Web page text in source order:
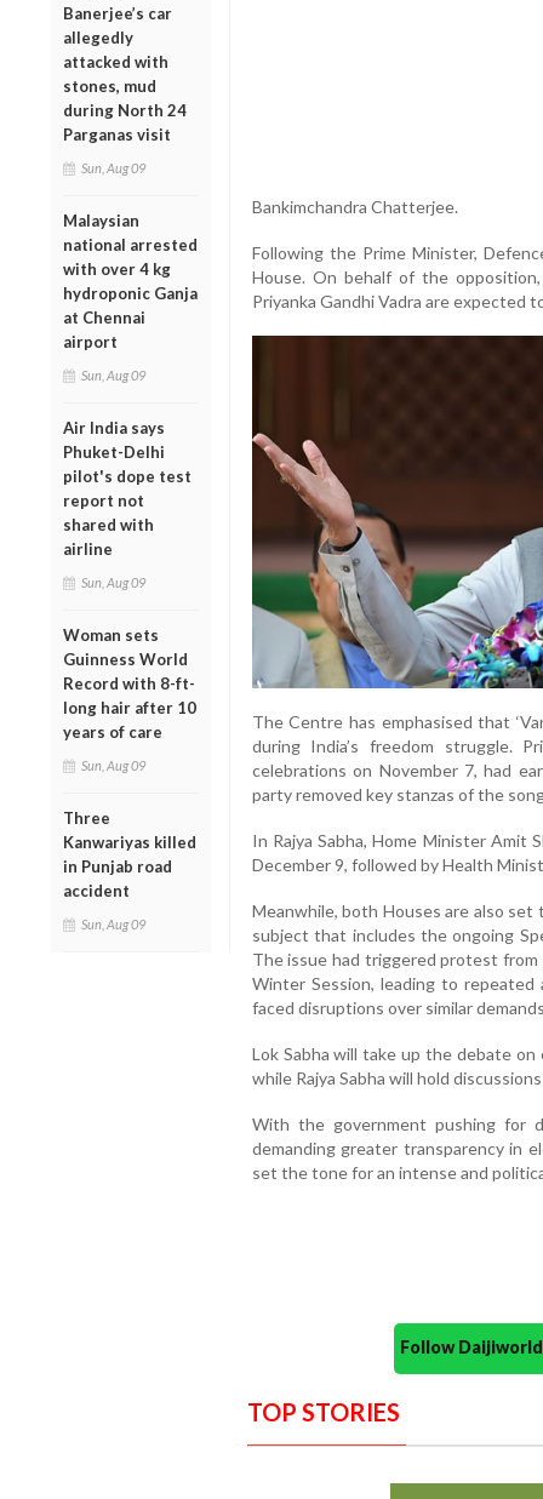
Banerjee’s car
allegedly
attacked with
stones, mud
during North 24
Parganas visit
Sun, Aug 09
Malaysian
national arrested
with over 4 kg
hydroponic Ganja
at Chennai
airport
Sun, Aug 09
Air India says
Phuket-Delhi
pilot's dope test
report not
shared with
airline
Sun, Aug 09
Woman sets
Guinness World
Record with 8-ft-
long hair after 10
years of care
Sun, Aug 09
Three
Kanwariyas killed
in Punjab road
accident
Sun, Aug 09
Bankimchandra Chatterjee.
Following the Prime Minister,
House. On behalf of the
Priyanka Gandhi Vadra are expected
The Centre has emphasised that
during India’s freedom struggle.
celebrations on November 7, had
party removed key stanzas of the
In Rajya Sabha, Home Minister Amit
December 9, followed by Health
Meanwhile, both Houses are also
subject that includes the ongoing
The issue had triggered protest
Winter Session, leading to
faced disruptions over similar
Lok Sabha will take up the debate
while Rajya Sabha will hold
With the government pushing for
demanding greater transparency in
set the tone for an intense and
Follow
TOP STORIES